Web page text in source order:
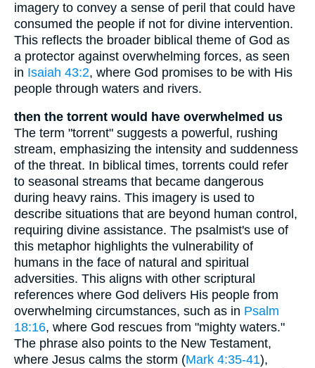
imagery to convey a sense of peril that could have
consumed the people if not for divine intervention.
This reflects the broader biblical theme of God as
a protector against overwhelming forces, as seen
in Isaiah 43:2, where God promises to be with His
people through waters and rivers.
then the torrent would have overwhelmed us
The term "torrent" suggests a powerful, rushing
stream, emphasizing the intensity and suddenness
of the threat. In biblical times, torrents could refer
to seasonal streams that became dangerous
during heavy rains. This imagery is used to
describe situations that are beyond human control,
requiring divine assistance. The psalmist's use of
this metaphor highlights the vulnerability of
humans in the face of natural and spiritual
adversities. This aligns with other scriptural
references where God delivers His people from
overwhelming circumstances, such as in Psalm
18:16, where God rescues from "mighty waters."
The phrase also points to the New Testament,
where Jesus calms the storm (Mark 4:35-41),